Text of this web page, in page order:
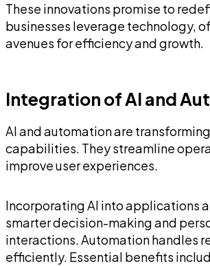
These innovations promise to
businesses leverage technology,
avenues for efficiency and growth.
Integration of AI and
AI and automation are
capabilities. They streamline
improve user experiences.
Incorporating AI into applications
smarter decision-making and
interactions. Automation handles
efficiently. Essential benefits